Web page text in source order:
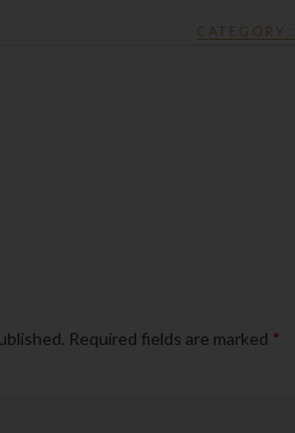
CATEGORY :
Required fields are marked *